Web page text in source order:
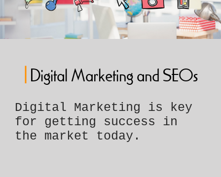
Digital Marketing and SEOs
Digital Marketing is key
for getting success in
the market today.